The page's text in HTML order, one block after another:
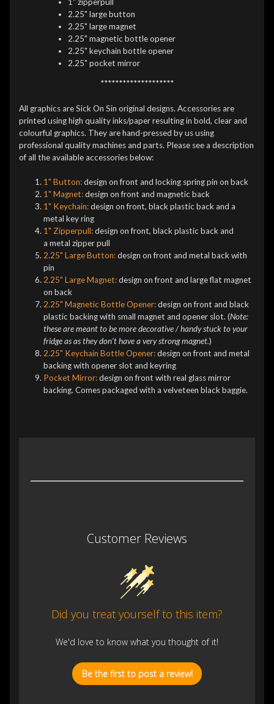
2.25" large button
2.25" large magnet
2.25" magnetic bottle opener
2.25" keychain bottle opener
2.25" pocket mirror
********************
All graphics are Sick On Sin original designs. Accessories are
printed using high quality inks/paper resulting in bold, clear and
colourful graphics. They are hand-pressed by us using
professional quality machines and parts. Please see a description
of all the available accessories below:
1" Button:design on front and locking spring pin on back
1" Magnet:design on front and magnetic back
1" Keychain:design on front, black plastic back and a
metal key ring
1" Zipperpull:design on front, black plastic back and
a metal zipper pull
2.25" Large Button:design on front and metal back with
pin
2.25" Large Magnet:design on front and large flat magnet
on back
2.25" Magnetic Bottle Opener:design on front and black
plastic backing with small magnet and opener slot. (Note:
these are meant to be more decorative / handy stuck to your
fridge as as they don't have a very strong magnet.)
2.25" Keychain Bottle Opener:design on front and metal
backing with opener slot and keyring
Pocket Mirror:design on front with real glass mirror
backing. Comes packaged with a velveteen black baggie.
Customer Reviews
Did you treat yourself to this item?
We'd love to know what you thought of it!
Be the first to post a review!